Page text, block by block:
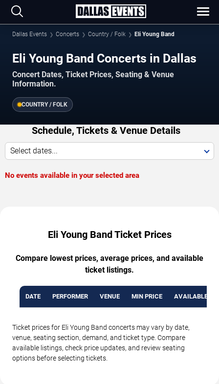
Dallas Events Concerts Country / Folk Eli Young Band
Eli Young Band Concerts in Dallas
Concert Dates, Ticket Prices, Seating & Venue
Information.
COUNTRY / FOLK
Schedule, Tickets & Venue Details
Select dates...
No events available in your selected area
Eli Young Band Ticket Prices
Compare lowest prices, average prices, and available
ticket listings.
DATE PERFORMER VENUE MIN PRICE AVAILABLE
Ticket prices for Eli Young Band concerts may vary by date,
venue, seating section, demand, and ticket type. Compare
available listings, check price updates, and review seating
options before selecting tickets.